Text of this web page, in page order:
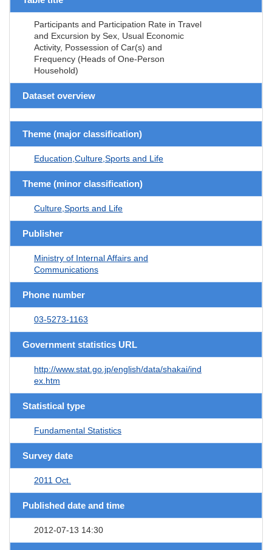
Participants and Participation Rate in Travel
and Excursion by Sex, Usual Economic
Activity, Possession of Car(s) and
Frequency (Heads of One-Person
Household)
Dataset overview
Theme (major classification)
Education,Culture,Sports and Life
Theme (minor classification)
Culture,Sports and Life
Publisher
Ministry of Internal Affairs and
Communications
Phone number
03-5273-1163
Government statistics URL
http://www.stat.go.jp/english/data/shakai/ind
ex.htm
Statistical type
Fundamental Statistics
Survey date
2011 Oct.
Published date and time
2012-07-13 14:30